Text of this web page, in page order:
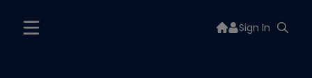
Sign In